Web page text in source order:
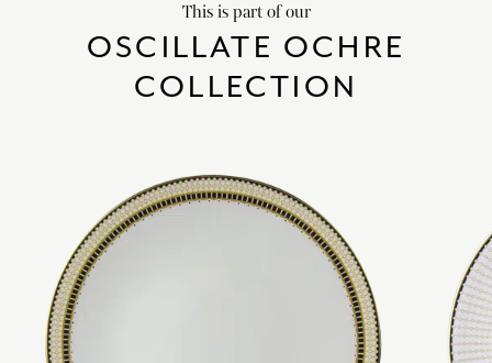
This is part of our
OSCILLATE OCHRE
COLLECTION